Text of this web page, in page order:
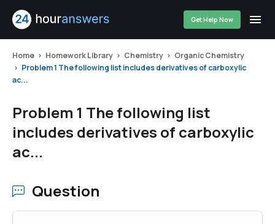
Get Help Now
Home Homework Library Chemistry
Organic Chemistry
Problem 1 The following list includes derivatives of carboxylic
ac...
Problem 1 The following list
includes derivatives of carboxylic
ac...
Question